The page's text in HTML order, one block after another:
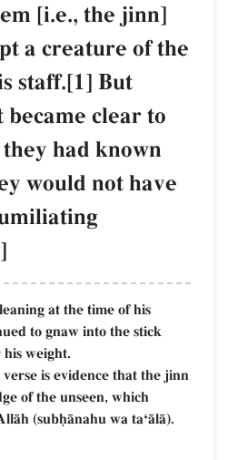
[i.e., the jinn]
a creature of the
staff.[1] But
clear to
had known
would not have
at the time of his
to gnaw into the stick
weight.
is evidence that the jinn
of the unseen, which
(subúŒnahu wa taÔŒlŒ).